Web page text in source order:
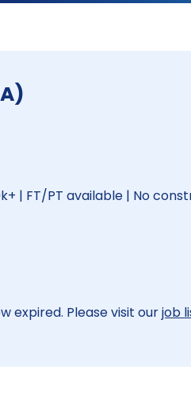
| FT/PT available | No
expired. Please visit ourjob